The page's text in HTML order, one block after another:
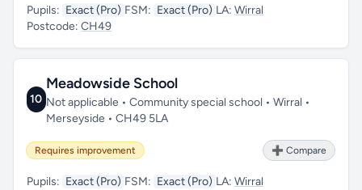
Pupils: Exact (Pro) FSM: Exact (Pro) LA: Wirral
Postcode: CH49
10
Meadowside School
Not applicable • Community special school • Wirral •
Merseyside • CH49 5LA
Requires improvement ➕ Compare
Pupils: Exact (Pro) FSM: Exact (Pro) LA: Wirral